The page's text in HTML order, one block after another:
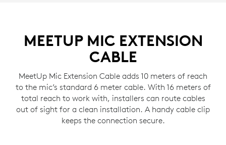
MEETUP MIC EXTENSION
CABLE
MeetUp Mic Extension Cable adds 10 meters of reach
to the mic’s standard 6 meter cable. With 16 meters of
total reach to work with, installers can route cables
out of sight for a clean installation. A handy cable clip
keeps the connection secure.